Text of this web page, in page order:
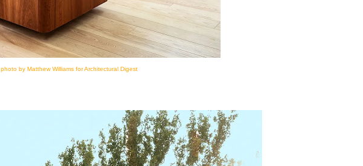
photo by Matthew Williams for Architectural Digest